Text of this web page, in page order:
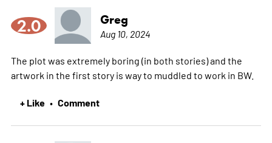
2.0 Greg
Aug 10, 2024
The plot was extremely boring (in both stories) and the
artwork in the first story is way to muddled to work in BW.
+ Like • Comment